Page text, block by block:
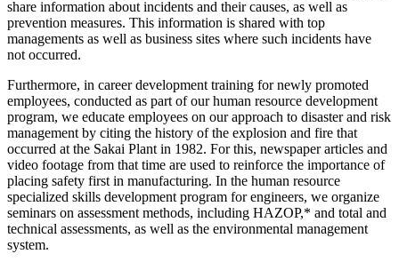
share information about incidents and their causes, as well as
prevention measures. This information is shared with top
managements as well as business sites where such incidents have
not occurred.
Furthermore, in career development training for newly promoted
employees, conducted as part of our human resource development
program, we educate employees on our approach to disaster and risk
management by citing the history of the explosion and fire that
occurred at the Sakai Plant in 1982. For this, newspaper articles and
video footage from that time are used to reinforce the importance of
placing safety first in manufacturing. In the human resource
specialized skills development program for engineers, we organize
seminars on assessment methods, including HAZOP,* and total and
technical assessments, as well as the environmental management
system.